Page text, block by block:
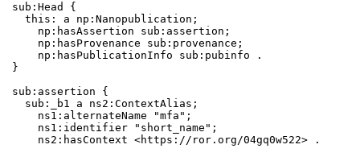
sub:Head {
  this: a np:Nanopublication;
    np:hasAssertion sub:assertion;
    np:hasProvenance sub:provenance;
    np:hasPublicationInfo sub:pubinfo .
}
sub:assertion {
  sub:_b1 a ns2:ContextAlias;
    ns1:alternateName "mfa";
    ns1:identifier "short_name";
    ns2:hasContext <https://ror.org/04gq0w522> .